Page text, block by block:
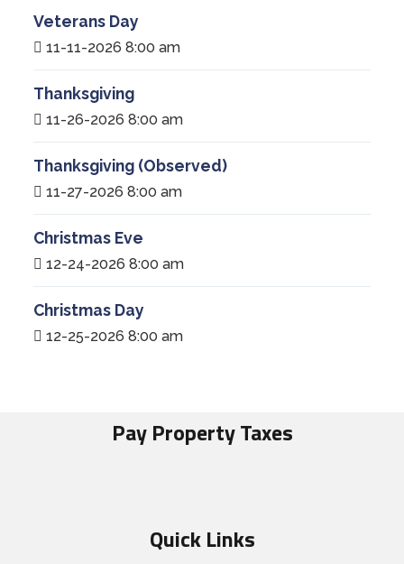
Pay Property Taxes
Quick Links
Veterans Day
11-11-2026 8:00 am
Thanksgiving
11-26-2026 8:00 am
Thanksgiving (Observed)
11-27-2026 8:00 am
Christmas Eve
12-24-2026 8:00 am
Christmas Day
12-25-2026 8:00 am